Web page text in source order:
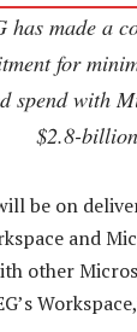
has made a
for
spend with
$2.8-billion
be on
and
other